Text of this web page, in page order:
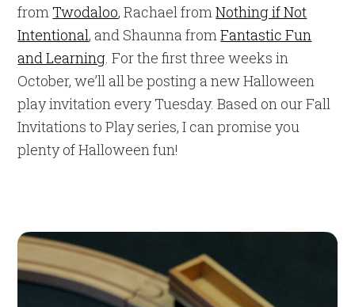
fromTwodaloo, Rachael fromNothing if Not
Intentional, and Shaunna fromFantastic Fun
and Learning. For the first three weeks in
October, we’ll all be posting a new Halloween
play invitation every Tuesday. Based on our Fall
Invitations to Play series, I can promise you
plenty of Halloween fun!